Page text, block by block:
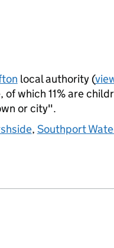
local authority (
which 11% are
or city".
, Southport